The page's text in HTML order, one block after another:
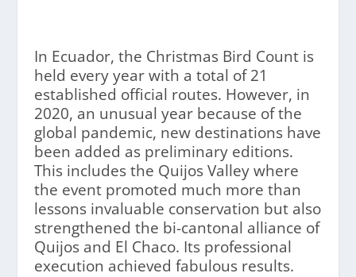
In Ecuador, the Christmas Bird Count is
held every year with a total of 21
established official routes. However, in
2020, an unusual year because of the
global pandemic, new destinations have
been added as preliminary editions.
This includes the Quijos Valley where
the event promoted much more than
lessons invaluable conservation but also
strengthened the bi-cantonal alliance of
Quijos and El Chaco. Its professional
execution achieved fabulous results.